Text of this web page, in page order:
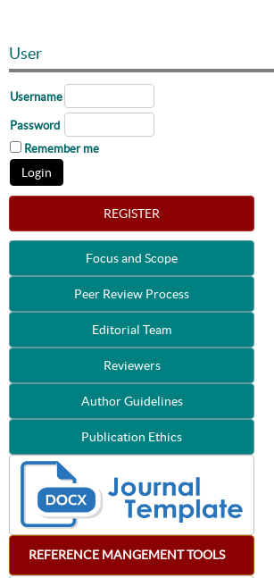
User
Username
Password
Remember me
REGISTER
Focus and Scope
Peer Review Process
Editorial Team
Reviewers
Author Guidelines
Publication Ethics
REFERENCE MANGEMENT TOOLS